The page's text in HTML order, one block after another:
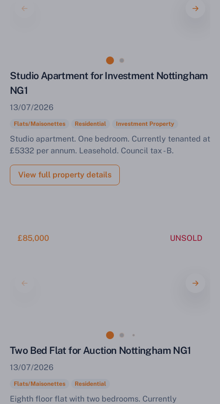
Studio Apartment for Investment Nottingham
NG1
13/07/2026
Flats/Maisonettes Residential Investment Property
Studio apartment. One bedroom. Currently tenanted at
£5332 per annum. Leasehold. Council tax - B.
View full property details
£85,000 UNSOLD
Two Bed Flat for Auction Nottingham NG1
13/07/2026
Flats/Maisonettes Residential
Eighth floor flat with two bedrooms. Currently
Find out how much your land or property could sell
for at auction.
Complete our quick form for a free, no-obligation
appraisal.